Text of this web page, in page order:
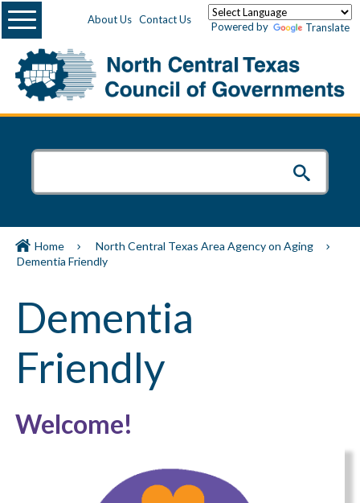
About Us Contact Us
Powered by Translate
Menu
Home
North Central Texas Area Agency on Aging
Dementia Friendly
Dementia
Friendly
Welcome!